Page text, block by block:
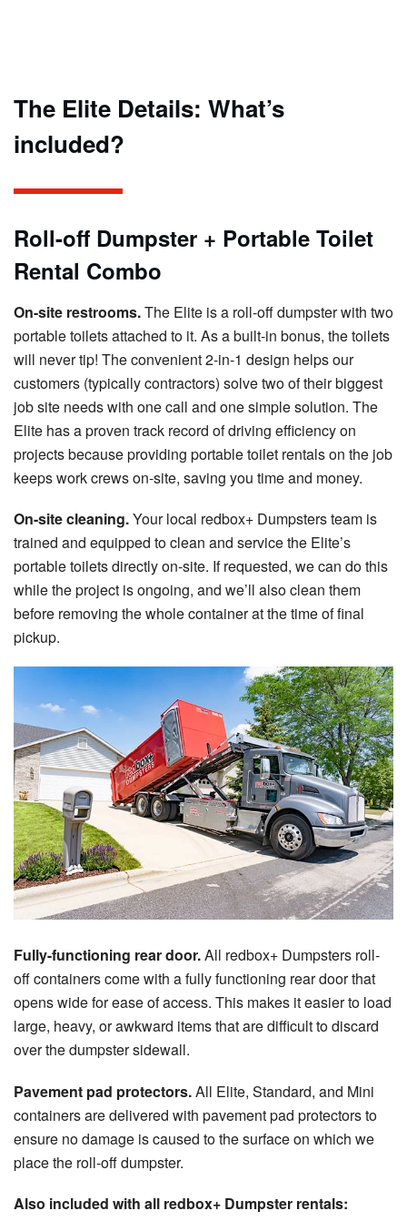
The Elite Details: What’s
included?
Roll-off Dumpster + Portable Toilet
Rental Combo
On-site restrooms.The Elite is a roll-off dumpster with two
portable toilets attached to it. As a built-in bonus, the toilets
will never tip! The convenient 2-in-1 design helps our
customers (typically contractors) solve two of their biggest
job site needs with one call and one simple solution. The
Elite has a proven track record of driving efficiency on
projects because providing portable toilet rentals on the job
keeps work crews on-site, saving you time and money.
On-site cleaning.Your local redbox+ Dumpsters team is
trained and equipped to clean and service the Elite’s
portable toilets directly on-site. If requested, we can do this
while the project is ongoing, and we’ll also clean them
before removing the whole container at the time of final
pickup.
Fully-functioning rear door.All redbox+ Dumpsters roll-
off containers come with a fully functioning rear door that
opens wide for ease of access. This makes it easier to load
large, heavy, or awkward items that are difficult to discard
over the dumpster sidewall.
Pavement pad protectors.All Elite, Standard, and Mini
containers are delivered with pavement pad protectors to
ensure no damage is caused to the surface on which we
place the roll-off dumpster.
Also included with all redbox+ Dumpster rentals: